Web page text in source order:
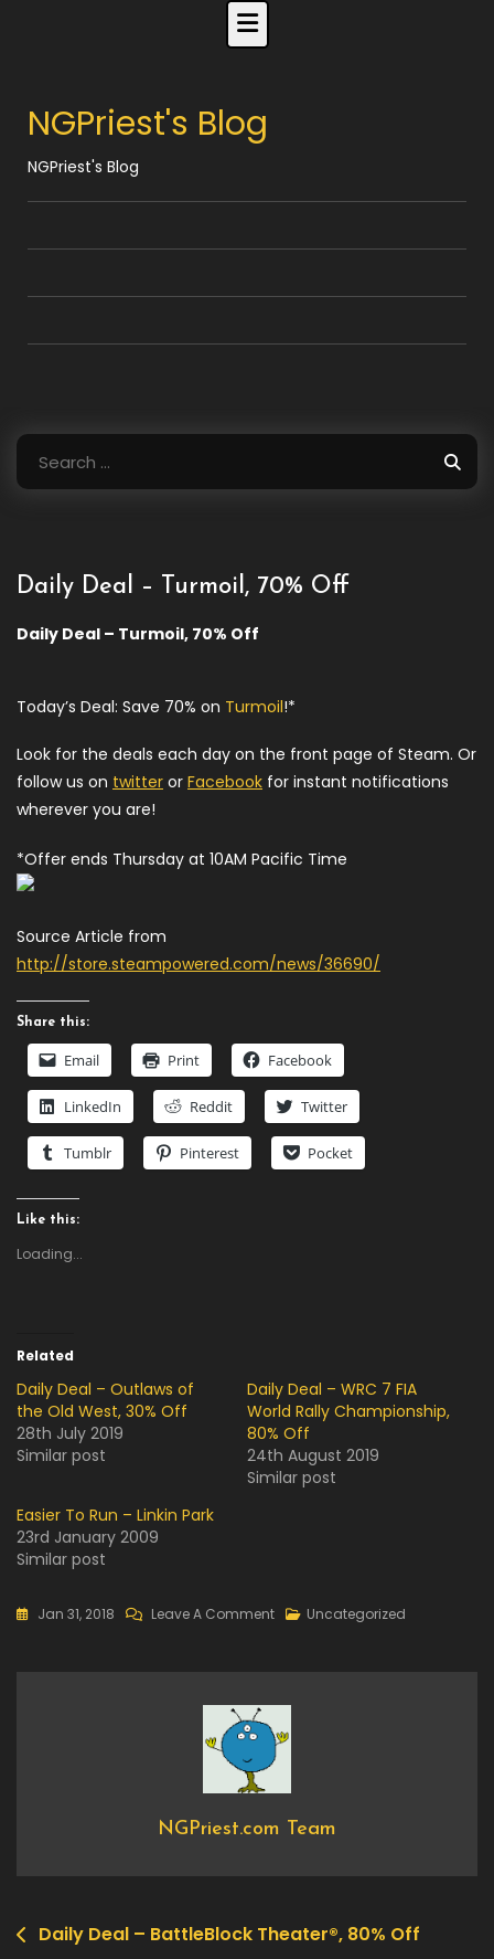
NGPriest's Blog
NGPriest's Blog
Search
for:
Daily Deal – Turmoil, 70% Off
Daily Deal – Turmoil, 70% Off
Today’s Deal: Save 70% on Turmoil!*
Look for the deals each day on the front page of Steam. Or
follow us on twitter or Facebook for instant notifications
wherever you are!
*Offer ends Thursday at 10AM Pacific Time
Source Article from
http://store.steampowered.com/news/36690/
Share this:
Email Print Facebook
LinkedIn Reddit Twitter
Tumblr Pinterest Pocket
Like this:
Loading...
Related
Daily Deal – Outlaws of
the Old West, 30% Off
28th July 2019
Similar post
Daily Deal – WRC 7 FIA
World Rally Championship,
80% Off
24th August 2019
Similar post
Easier To Run – Linkin Park
23rd January 2009
Similar post
Jan 31, 2018 Leave A CommentOn
70%
Uncategorized
NGPriest.com Team
PostDaily Deal – BattleBlock Theater®, 80% Off